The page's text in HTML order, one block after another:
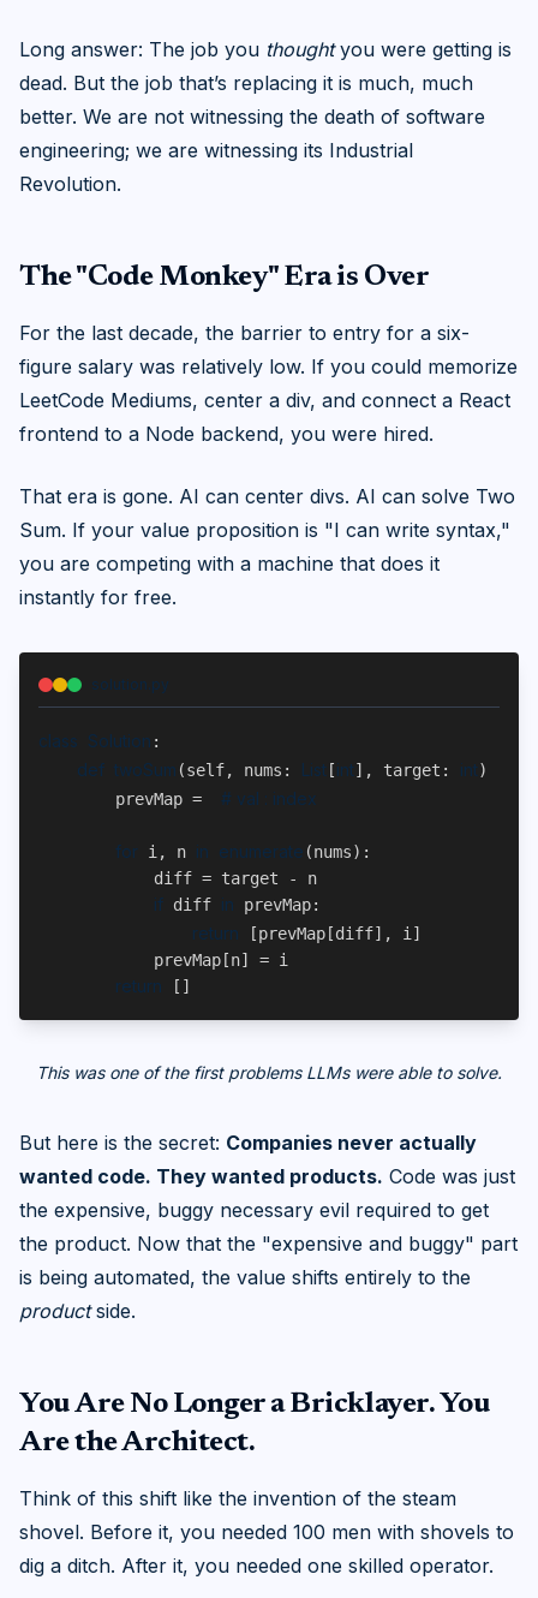
Long answer: The job you thoughtyou were getting is
dead. But the job that’s replacing it is much, much
better. We are not witnessing the death of software
engineering; we are witnessing its Industrial
Revolution.
The "Code Monkey" Era is Over
For the last decade, the barrier to entry for a six-
figure salary was relatively low. If you could memorize
LeetCode Mediums, center a div, and connect a React
frontend to a Node backend, you were hired.
That era is gone. AI can center divs. AI can solve Two
Sum. If your value proposition is "I can write syntax,"
you are competing with a machine that does it
instantly for free.
solution.py
class Solution :
def twoSum (self, nums: List [int], target: int) ->
prevMap = # val : index
for i, n in enumerate (nums):
diff = target - n
if diff in prevMap:
return [prevMap[diff], i]
prevMap[n] = i
return []
This was one of the first problems LLMs were able to solve.
But here is the secret: Companies never actually
wanted code. They wanted products. Code was just
the expensive, buggy necessary evil required to get
the product. Now that the "expensive and buggy" part
is being automated, the value shifts entirely to the
productside.
You Are No Longer a Bricklayer. You
Are the Architect.
Think of this shift like the invention of the steam
shovel. Before it, you needed 100 men with shovels to
dig a ditch. After it, you needed one skilled operator.